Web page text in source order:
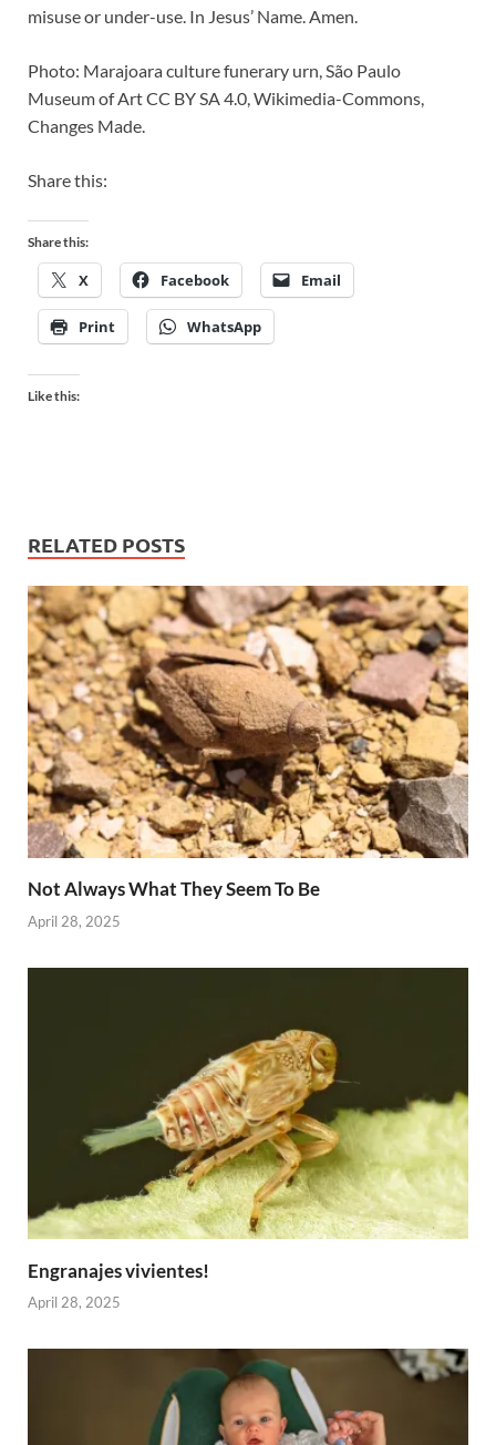
misuse or under-use. In Jesus’ Name. Amen.
Photo: Marajoara culture funerary urn, São Paulo
Museum of Art CC BY SA 4.0, Wikimedia-Commons,
Changes Made.
Share this:
Share this:
X Facebook Email
Print WhatsApp
Like this:
RELATED POSTS
Not Always What They Seem To Be
April 28, 2025
Engranajes vivientes!
April 28, 2025